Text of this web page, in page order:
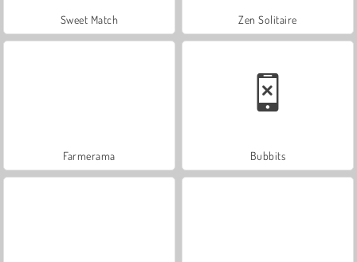
Sweet Match Zen Solitaire
Farmerama Bubbits